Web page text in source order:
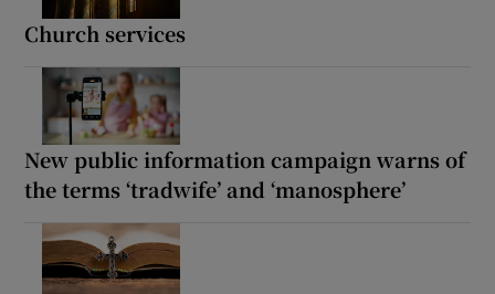
Church services
New public information campaign warns of
the terms ‘tradwife’ and ‘manosphere’